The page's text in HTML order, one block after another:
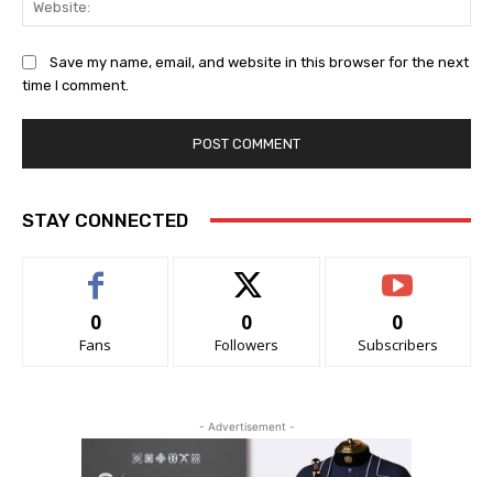
Save my name, email, and website in this browser for the next
time I comment.
STAY CONNECTED
0
Fans
0
Followers
0
Subscribers
- Advertisement -